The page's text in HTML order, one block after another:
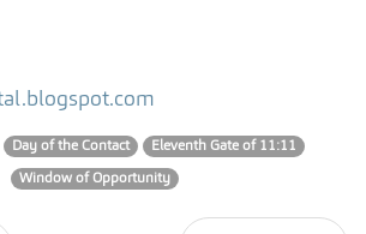
Day of the Contact Eleventh Gate of 11:11
Window of Opportunity